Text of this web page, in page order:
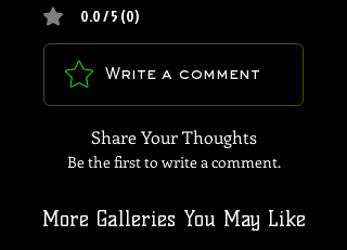
0.0 / 5 (0)
Write a comment
Share Your Thoughts
Be the first to write a comment.
More Galleries You May Like